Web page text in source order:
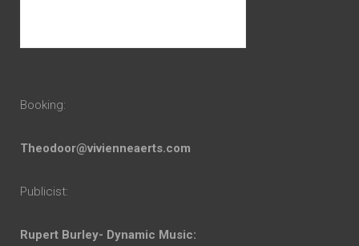
Booking:
Theodoor@vivienneaerts.com
Publicist:
Rupert Burley- Dynamic Music: